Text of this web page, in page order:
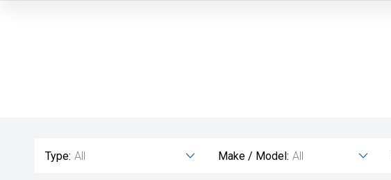
Type: All Make / Model: All